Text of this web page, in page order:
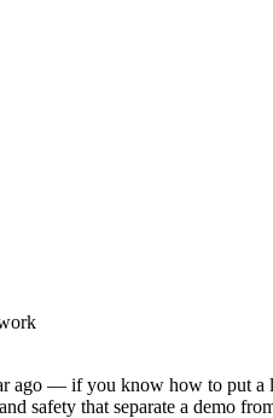
ago — if you know how to put
safety that separate a demo